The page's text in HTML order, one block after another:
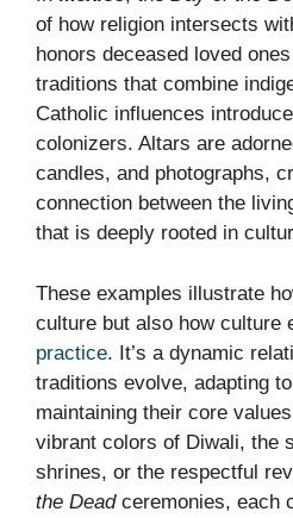
of how religion intersects
honors deceased loved
traditions that combine
Catholic influences
colonizers. Altars are
candles, and photographs,
connection between the
that is deeply rooted in
These examples illustrate
culture but also how culture
practice. It’s a dynamic
traditions evolve, adapting
maintaining their core
vibrant colors of Diwali, the
shrines, or the respectful
the Deadceremonies, each